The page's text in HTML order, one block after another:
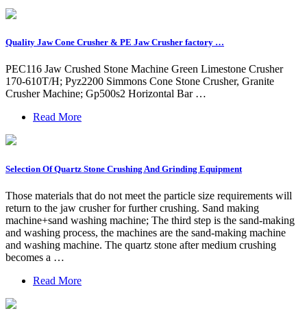
Quality Jaw Cone Crusher & PE Jaw Crusher factory …
PEC116 Jaw Crushed Stone Machine Green Limestone Crusher
170-610T/H; Pyz2200 Simmons Cone Stone Crusher, Granite
Crusher Machine; Gp500s2 Horizontal Bar …
Read More
Selection Of Quartz Stone Crushing And Grinding Equipment
Those materials that do not meet the particle size requirements will
return to the jaw crusher for further crushing. Sand making
machine+sand washing machine; The third step is the sand-making
and washing process, the machines are the sand-making machine
and washing machine. The quartz stone after medium crushing
becomes a …
Read More